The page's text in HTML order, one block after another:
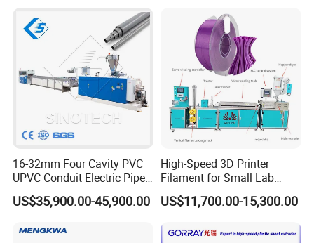
16-32mm Four Cavity PVC
UPVC Conduit Electric Pipe
Extruder Making Extrusion
Machine Production Line
US$35,900.00-45,900.00
High-Speed 3D Printer
Filament for Small Lab
Extruder
US$11,700.00-15,300.00